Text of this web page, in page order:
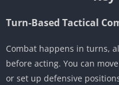
Turn-Based Tactical
Combat happens in turns,
before acting. You can
or set up defensive